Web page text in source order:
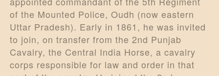
of the Mounted Police, Oudh (now eastern
Uttar Pradesh). Early in 1861, he was invited
to join, on transfer from the 2nd Punjab
Cavalry, the Central India Horse, a cavalry
corps responsible for law and order in that